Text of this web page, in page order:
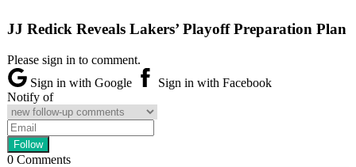
JJ Redick Reveals Lakers’ Playoff Preparation Plan
Please sign in to comment.
Sign in with Google
Sign in with Facebook
Notify of
0 Comments